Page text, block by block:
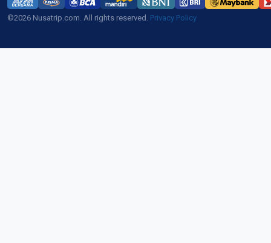
©2026 Nusatrip.com. All rights reserved. Privacy Policy